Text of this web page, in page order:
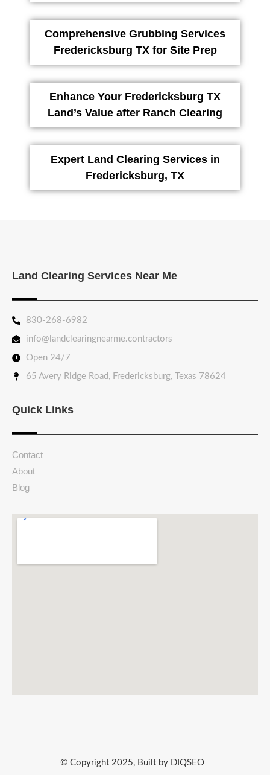
Comprehensive Grubbing Services
Fredericksburg TX for Site Prep
Enhance Your Fredericksburg TX
Land’s Value after Ranch Clearing
Expert Land Clearing Services in
Fredericksburg, TX
Land Clearing Services Near Me
830-268-6982
info@landclearingnearme.contractors
Open 24/7
65 Avery Ridge Road, Fredericksburg, Texas 78624
Quick Links
Contact
About
Blog
© Copyright 2025, Built by DIQSEO